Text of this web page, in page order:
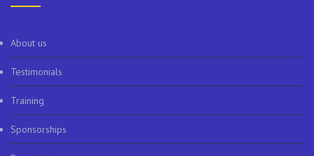
About us
Testimonials
Training
Sponsorships